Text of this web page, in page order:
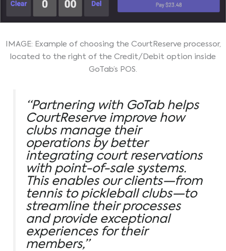
IMAGE: Example of choosing the CourtReserve processor,
located to the right of the Credit/Debit option inside
GoTab’s POS.
“Partnering with GoTab helps
CourtReserve improve how
clubs manage their
operations by better
integrating court reservations
with point-of-sale systems.
This enables our clients—from
tennis to pickleball clubs—to
streamline their processes
and provide exceptional
experiences for their
members,”